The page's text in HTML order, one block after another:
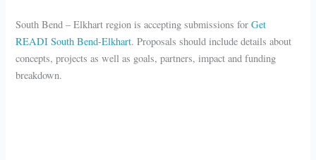
South Bend – Elkhart region is accepting submissions forGet
READI South Bend-Elkhart. Proposals should include details about
concepts, projects as well as goals, partners, impact and funding
breakdown.